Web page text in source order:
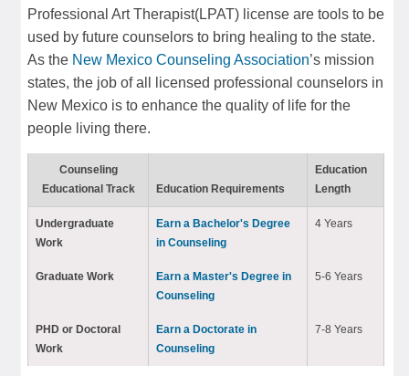
Professional Art Therapist(LPAT) license are tools to be
used by future counselors to bring healing to the state.
As the New Mexico Counseling Association’s mission
states, the job of all licensed professional counselors in
New Mexico is to enhance the quality of life for the
people living there.
Counseling
Educational Track
Education Requirements
Education
Length
Undergraduate
Work
Earn a Bachelor's Degree
in Counseling
4 Years
Graduate Work
Earn a Master's Degree in
Counseling
5-6 Years
PHD or Doctoral
Work
Earn a Doctorate in
Counseling
7-8 Years